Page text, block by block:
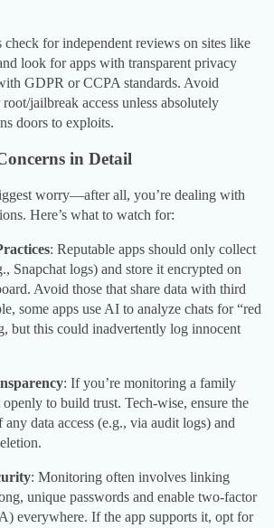
for independent reviews on sites like
look for apps with transparent privacy
GDPR or CCPA standards. Avoid
jailbreak access unless absolutely
doors to exploits.
in Detail
worry—after all, you’re dealing with
Here’s what to watch for:
: Reputable apps should only collect
Snapchat logs) and store it encrypted on
Avoid those that share data with third
some apps use AI to analyze chats for “red
but this could inadvertently log innocent
: If you’re monitoring a family
openly to build trust. Tech-wise, ensure the
data access (e.g., via audit logs) and
: Monitoring often involves linking
unique passwords and enable two-factor
everywhere. If the app supports it, opt for